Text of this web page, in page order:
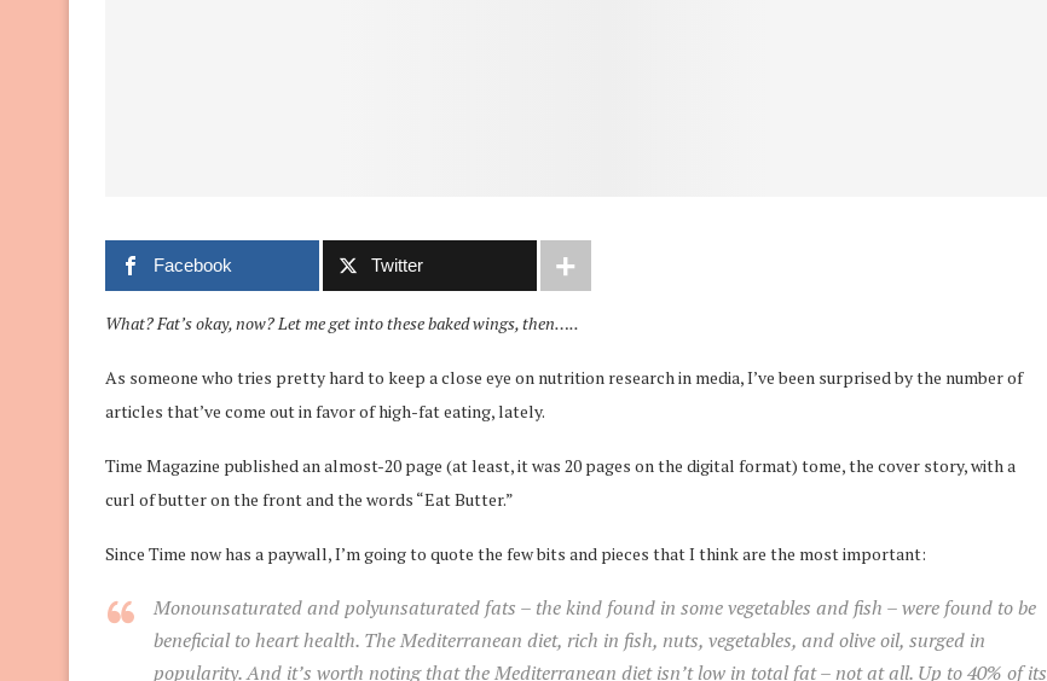
Facebook Twitter
What? Fat’s okay, now? Let me get into these baked wings, then…..
As someone who tries pretty hard to keep a close eye on nutrition research in media, I’ve been surprised by the number of
articles that’ve come out in favor of high-fat eating, lately.
Time Magazine published an almost-20 page (at least, it was 20 pages on the digital format) tome, the cover story, with a
curl of butter on the front and the words “Eat Butter.”
Since Time now has a paywall, I’m going to quote the few bits and pieces that I think are the most important:
Monounsaturated and polyunsaturated fats – the kind found in some vegetables and fish – were found to be
beneficial to heart health. The Mediterranean diet, rich in fish, nuts, vegetables, and olive oil, surged in
popularity. And it’s worth noting that the Mediterranean diet isn’t low in total fat – not at all. Up to 40% of its